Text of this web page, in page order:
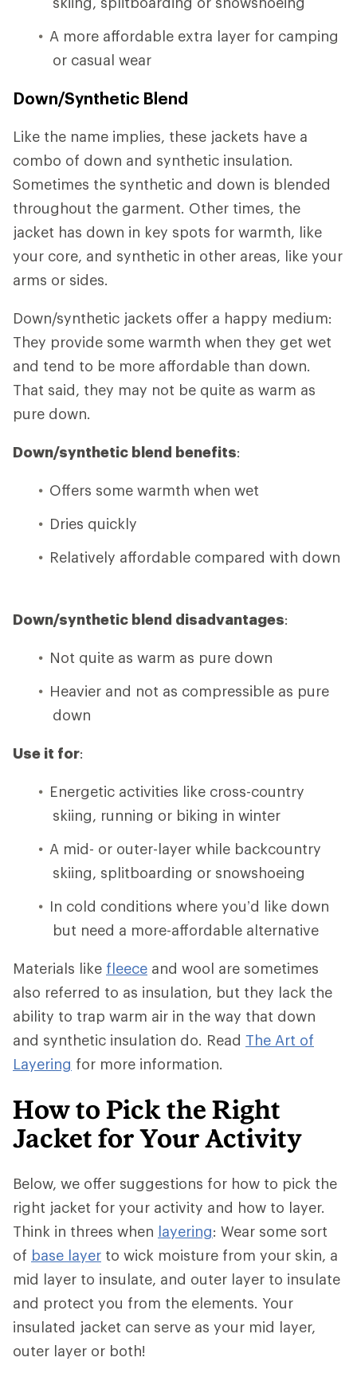
A more affordable extra layer for camping
or casual wear
Down/Synthetic Blend
Like the name implies, these jackets have a
combo of down and synthetic insulation.
Sometimes the synthetic and down is blended
throughout the garment. Other times, the
jacket has down in key spots for warmth, like
your core, and synthetic in other areas, like your
arms or sides.
Down/synthetic jackets offer a happy medium:
They provide some warmth when they get wet
and tend to be more affordable than down.
That said, they may not be quite as warm as
pure down.
Down/synthetic blend benefits:
Offers some warmth when wet
Dries quickly
Relatively affordable compared with down
Down/synthetic blend disadvantages:
Not quite as warm as pure down
Heavier and not as compressible as pure
down
Use it for:
Energetic activities like cross-country
skiing, running or biking in winter
A mid- or outer-layer while backcountry
skiing, splitboarding or snowshoeing
In cold conditions where you’d like down
but need a more-affordable alternative
Materials like fleece and wool are sometimes
also referred to as insulation, but they lack the
ability to trap warm air in the way that down
and synthetic insulation do. Read The Art of
Layering for more information.
How to Pick the Right
Jacket for Your Activity
Below, we offer suggestions for how to pick the
right jacket for your activity and how to layer.
Think in threes when layering: Wear some sort
of base layer to wick moisture from your skin, a
mid layer to insulate, and outer layer to insulate
and protect you from the elements. Your
insulated jacket can serve as your mid layer,
outer layer or both!